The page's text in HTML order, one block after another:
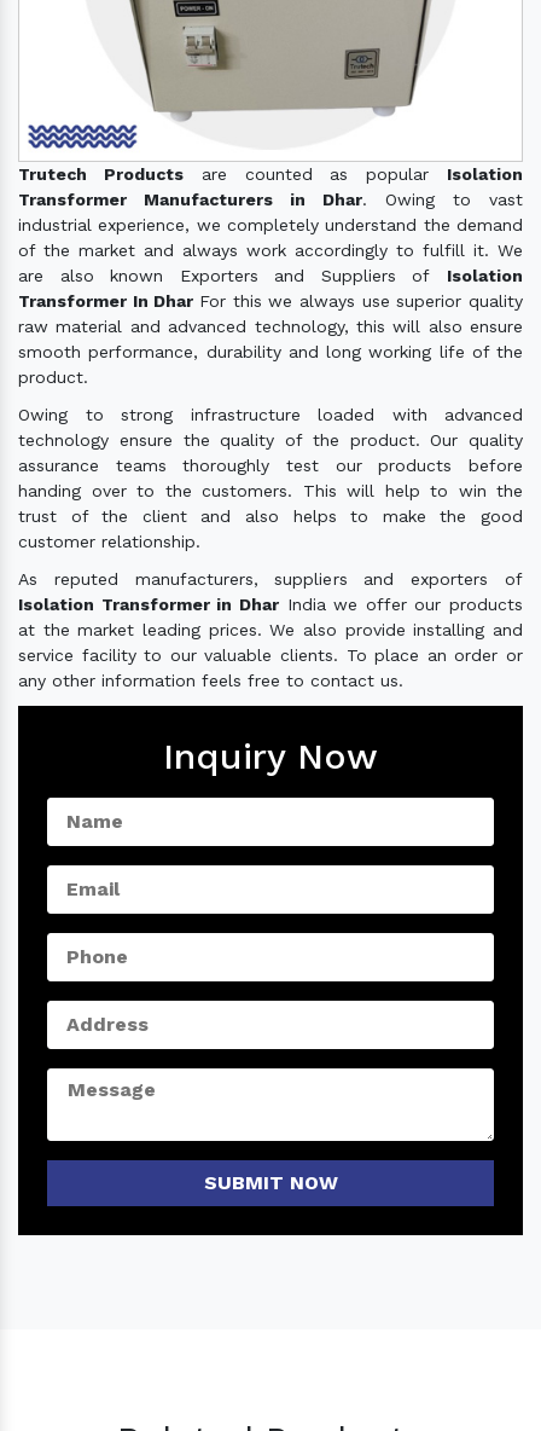
Trutech Productsare counted as popular Isolation
Transformer Manufacturers in Dhar. Owing to vast
industrial experience, we completely understand the demand
of the market and always work accordingly to fulfill it. We
are also known Exporters and Suppliers of Isolation
Transformer In Dhar For this we always use superior quality
raw material and advanced technology, this will also ensure
smooth performance, durability and long working life of the
product.
Owing to strong infrastructure loaded with advanced
technology ensure the quality of the product. Our quality
assurance teams thoroughly test our products before
handing over to the customers. This will help to win the
trust of the client and also helps to make the good
customer relationship.
As reputed manufacturers, suppliers and exporters of
Isolation Transformer in DharIndia we offer our products
at the market leading prices. We also provide installing and
service facility to our valuable clients. To place an order or
any other information feels free to contact us.
Inquiry Now
SUBMIT NOW